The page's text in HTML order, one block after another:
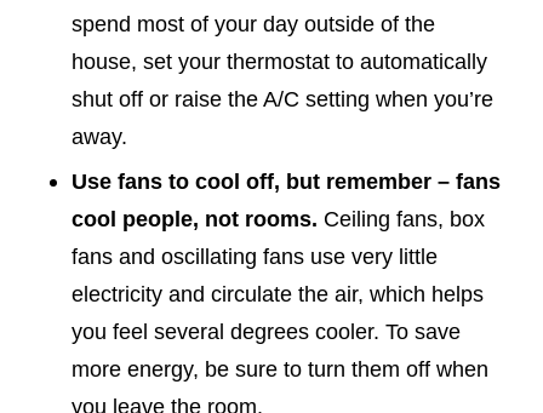
spend most of your day outside of the
house, set your thermostat to automatically
shut off or raise the A/C setting when you’re
away.
Use fans to cool off, but remember – fans
cool people, not rooms. Ceiling fans, box
fans and oscillating fans use very little
electricity and circulate the air, which helps
you feel several degrees cooler. To save
more energy, be sure to turn them off when
you leave the room.